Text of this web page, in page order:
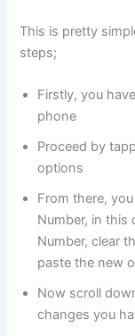
This is pretty
steps;
Firstly, you
phone
Proceed by
options
From there,
Number, in this
Number, clear
paste the new
Now scroll
changes you